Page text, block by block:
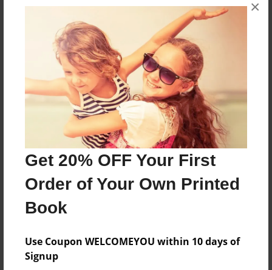
Get 20% OFF Your First
Order of Your Own Printed
Book
Use Coupon WELCOMEYOU within 10 days of
Signup
×
Preview Limit
156 pages
About Author
Darron Jones
Joined: Oct-25-2020
No author messages are available for this book.